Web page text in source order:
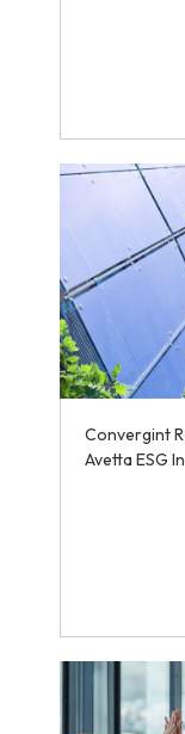
Convergint
Avetta ESG